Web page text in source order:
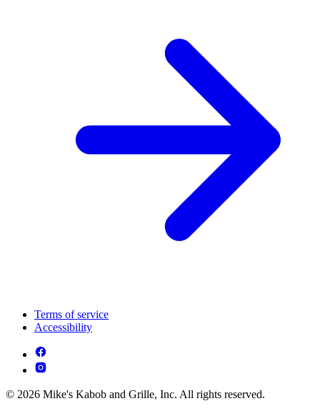
Terms of service
Accessibility
© 2026 Mike's Kabob and Grille, Inc. All rights reserved.